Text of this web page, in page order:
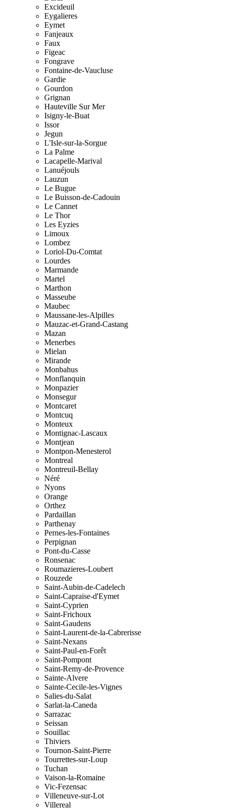
Excideuil
Eygalieres
Eymet
Fanjeaux
Faux
Figeac
Fongrave
Fontaine-de-Vaucluse
Gardie
Gourdon
Grignan
Hauteville Sur Mer
Isigny-le-Buat
Issor
Jegun
L'Isle-sur-la-Sorgue
La Palme
Lacapelle-Marival
Lanuéjouls
Lauzun
Le Bugue
Le Buisson-de-Cadouin
Le Cannet
Le Thor
Les Eyzies
Limoux
Lombez
Loriol-Du-Comtat
Lourdes
Marmande
Martel
Marthon
Masseube
Maubec
Maussane-les-Alpilles
Mauzac-et-Grand-Castang
Mazan
Menerbes
Mielan
Mirande
Monbahus
Monflanquin
Monpazier
Monsegur
Montcaret
Montcuq
Monteux
Montignac-Lascaux
Montjean
Montpon-Menesterol
Montreal
Montreuil-Bellay
Néré
Nyons
Orange
Orthez
Pardaillan
Parthenay
Pernes-les-Fontaines
Perpignan
Pont-du-Casse
Ronsenac
Roumazieres-Loubert
Rouzede
Saint-Aubin-de-Cadelech
Saint-Capraise-d'Eymet
Saint-Cyprien
Saint-Frichoux
Saint-Gaudens
Saint-Laurent-de-la-Cabrerisse
Saint-Nexans
Saint-Paul-en-Forêt
Saint-Pompont
Saint-Remy-de-Provence
Sainte-Alvere
Sainte-Cecile-les-Vignes
Salies-du-Salat
Sarlat-la-Caneda
Sarrazac
Seissan
Souillac
Thiviers
Tournon-Saint-Pierre
Tourrettes-sur-Loup
Tuchan
Vaison-la-Romaine
Vic-Fezensac
Villeneuve-sur-Lot
Villereal